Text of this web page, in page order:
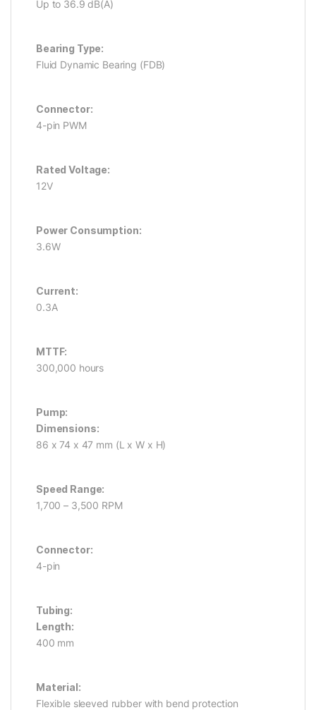
Up to 36.9 dB(A)
Bearing Type:
Fluid Dynamic Bearing (FDB)
Connector:
4-pin PWM
Rated Voltage:
12V
Power Consumption:
3.6W
Current:
0.3A
MTTF:
300,000 hours
Pump:
Dimensions:
86 x 74 x 47 mm (L x W x H)
Speed Range:
1,700 – 3,500 RPM
Connector:
4-pin
Tubing:
Length:
400 mm
Material:
Flexible sleeved rubber with bend protection